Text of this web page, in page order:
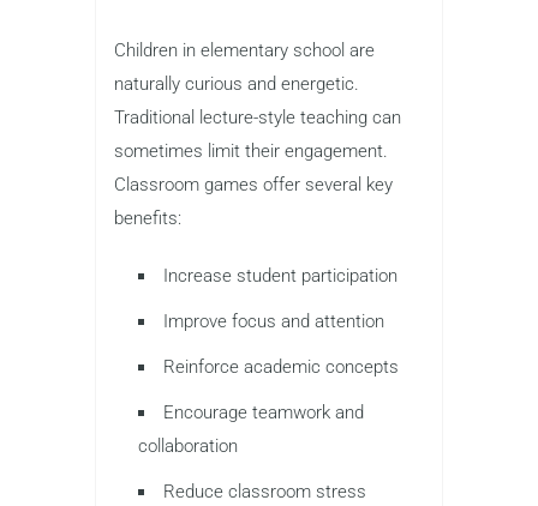
Children in elementary school are
naturally curious and energetic.
Traditional lecture-style teaching can
sometimes limit their engagement.
Classroom games offer several key
benefits:
Increase student participation
Improve focus and attention
Reinforce academic concepts
Encourage teamwork and
collaboration
Reduce classroom stress